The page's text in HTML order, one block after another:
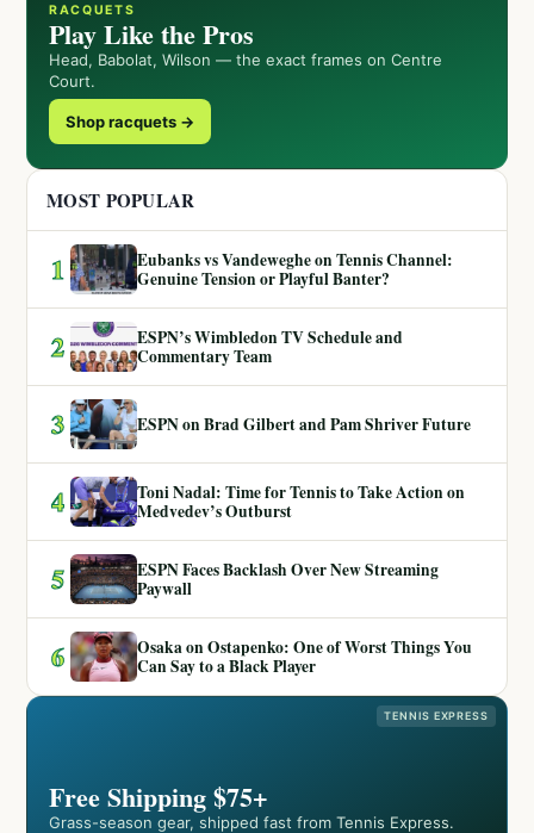
RACQUETS
Play Like the Pros
Head, Babolat, Wilson — the exact frames on Centre
Court.
Shop racquets →
MOST POPULAR
1
Eubanks vs Vandeweghe on Tennis Channel:
Genuine Tension or Playful Banter?
2
ESPN’s Wimbledon TV Schedule and
Commentary Team
3 ESPN on Brad Gilbert and Pam Shriver Future
4
Toni Nadal: Time for Tennis to Take Action on
Medvedev’s Outburst
5
ESPN Faces Backlash Over New Streaming
Paywall
6
Osaka on Ostapenko: One of Worst Things You
Can Say to a Black Player
TENNIS EXPRESS
Free Shipping $75+
Grass-season gear, shipped fast from Tennis Express.